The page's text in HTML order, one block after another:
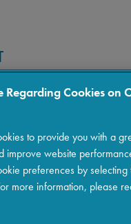
The Regents of the
Regarding Cookies on
to provide you with a
improve website
preferences by
more information, please